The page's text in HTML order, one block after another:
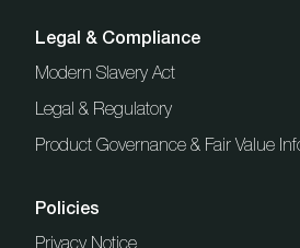
Legal & Compliance
Modern Slavery Act
Legal & Regulatory
Product Governance & Fair Value
Policies
Privacy Notice